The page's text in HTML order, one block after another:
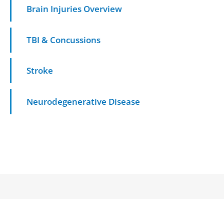
Brain Injuries Overview
TBI & Concussions
Stroke
Neurodegenerative Disease